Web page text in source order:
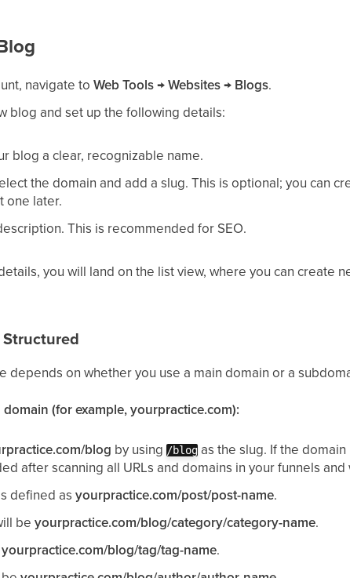
navigate toWeb Tools→Websites→ Blogs.
blog and set up the following details:
blog a clear, recognizable name.
the domain and add a slug. This is optional; you can
one later.
This is recommended for SEO.
you will land on the list view, where you can create
Structured
depends on whether you use a main domain or a
(for example, yourpractice.com):
blog by using/blog as the slug. If the
after scanning all URLs and domains in your funnels and
defined asyourpractice.com/post/post-name.
beyourpractice.com/blog/category/category-name.
yourpractice.com/blog/tag/tag-name.